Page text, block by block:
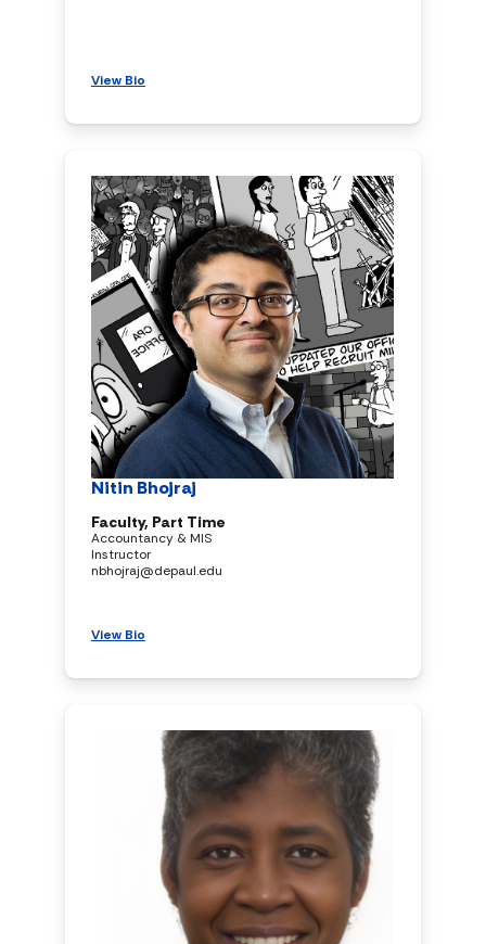
View Bio
Nitin Bhojraj
Faculty, Part Time
Accountancy & MIS
Instructor
nbhojraj@depaul.edu
View Bio